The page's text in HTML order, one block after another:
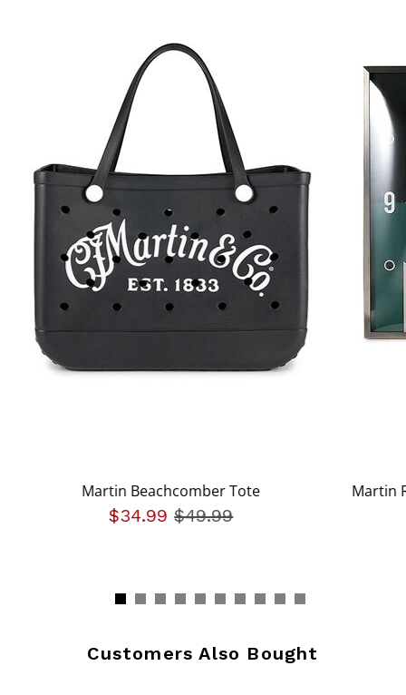
Martin Beachcomber Tote
$34.99Price reduced from
$49.99to
Martin
Customers Also Bought